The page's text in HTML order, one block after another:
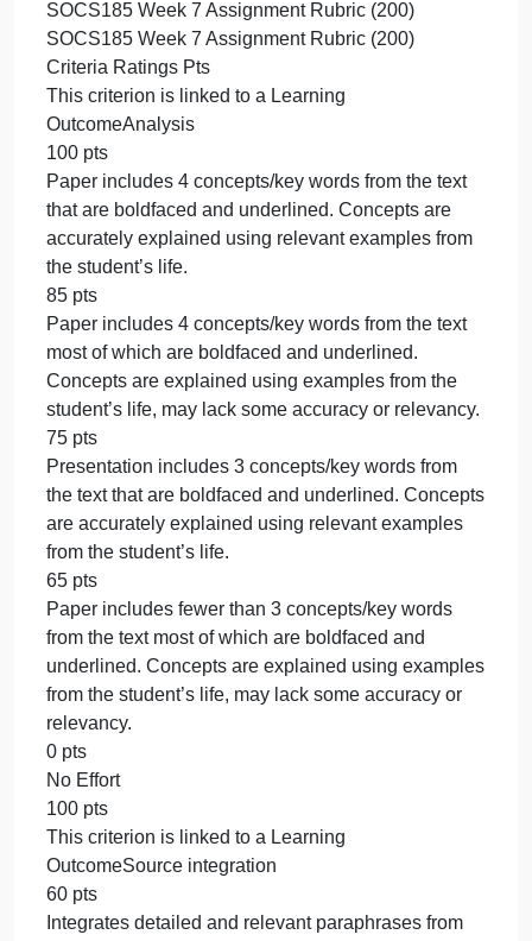
“sociological imagination.”
CO 2: Apply sociological theories to the study of
society and social systems.
CO 3: Analyze the concepts of culture and society.
CO 4: Analyze interactions between ethnic or racial
groups in social organizations based on the cultural
characteristics of the groups.
CO 5: Examine the impact of cultural differences
related to changing demographics of the United
States and globalization of markets.
CO 6: Compare and contrast multicultural issues
related to subgroups identified by categories in
addition to or other than race and ethnicity.
Due Date
By 11:59 p.m. MT on Sunday
Rubric
SOCS185 Week 7 Assignment Rubric (200)
SOCS185 Week 7 Assignment Rubric (200)
Criteria Ratings Pts
This criterion is linked to a Learning
OutcomeAnalysis
100 pts
Paper includes 4 concepts/key words from the text
that are boldfaced and underlined. Concepts are
accurately explained using relevant examples from
the student’s life.
85 pts
Paper includes 4 concepts/key words from the text
most of which are boldfaced and underlined.
Concepts are explained using examples from the